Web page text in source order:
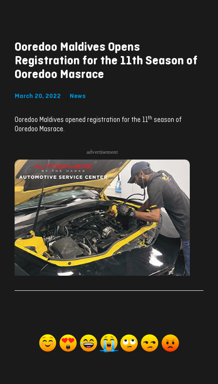
Ooredoo Maldives Opens
Registration for the 11th Season of
Ooredoo Masrace
March 20, 2022 News
Ooredoo Maldives opened registration for the 11th season of
Ooredoo Masrace.
advertisement